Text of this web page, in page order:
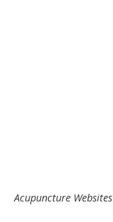
Acupuncture Websites